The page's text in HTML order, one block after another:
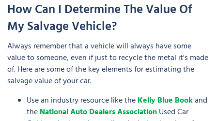
How Can I Determine The Value Of
My Salvage Vehicle?
Always remember that a vehicle will always have some
value to someone, even if just to recycle the metal it's made
of. Here are some of the key elements for estimating the
salvage value of your car.
Use an industry resource like theKelly Blue Bookand
theNational Auto Dealers AssociationUsed Car